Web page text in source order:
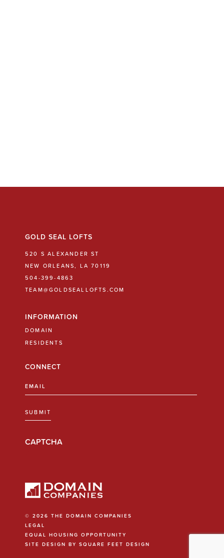
GOLD SEAL LOFTS
520 S ALEXANDER ST
NEW ORLEANS, LA 70119
504-399-4863
TEAM@GOLDSEALLOFTS.COM
INFORMATION
DOMAIN
RESIDENTS
CONNECT
Email
(Required)
SUBMIT
CAPTCHA
© 2026 THE DOMAIN COMPANIES
LEGAL
EQUAL HOUSING OPPORTUNITY
SITE DESIGN BY SQUARE FEET DESIGN